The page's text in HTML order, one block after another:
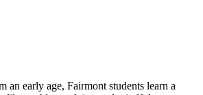
early age, Fairmont students learn a